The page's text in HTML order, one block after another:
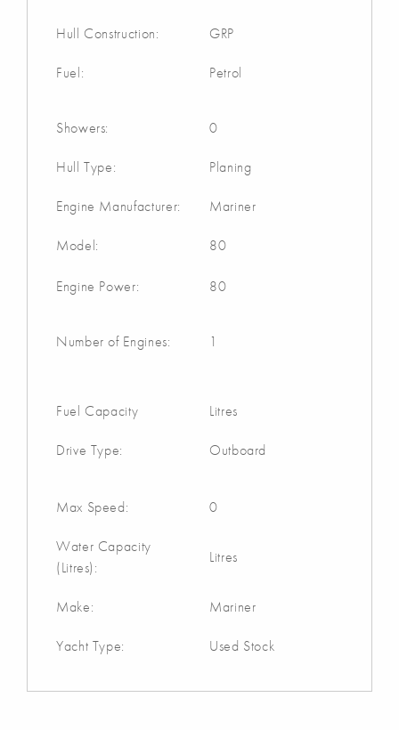
Hull Construction: GRP
Fuel: Petrol
Showers: 0
Hull Type: Planing
Engine Manufacturer: Mariner
Model: 80
Engine Power: 80
Number of Engines: 1
Fuel Capacity Litres
Drive Type: Outboard
Max Speed: 0
Water Capacity
(Litres):
Litres
Make: Mariner
Yacht Type: Used Stock